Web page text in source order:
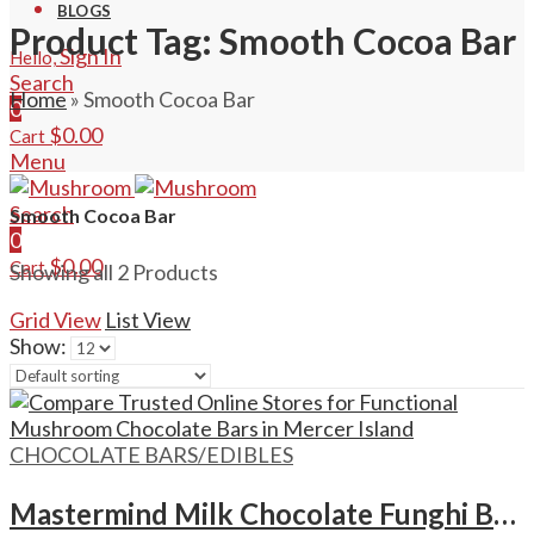
BLOGS
Hello,Sign In
Search
0
Cart $0.00
Menu
Search
0
Cart $0.00
Product Tag: Smooth Cocoa Bar
Home»Smooth Cocoa Bar
Smooth Cocoa Bar
Showing all 2 Products
Grid View List View
Show:
CHOCOLATE BARS/EDIBLES
Mastermind Milk Chocolate Funghi Bars – 1500mg